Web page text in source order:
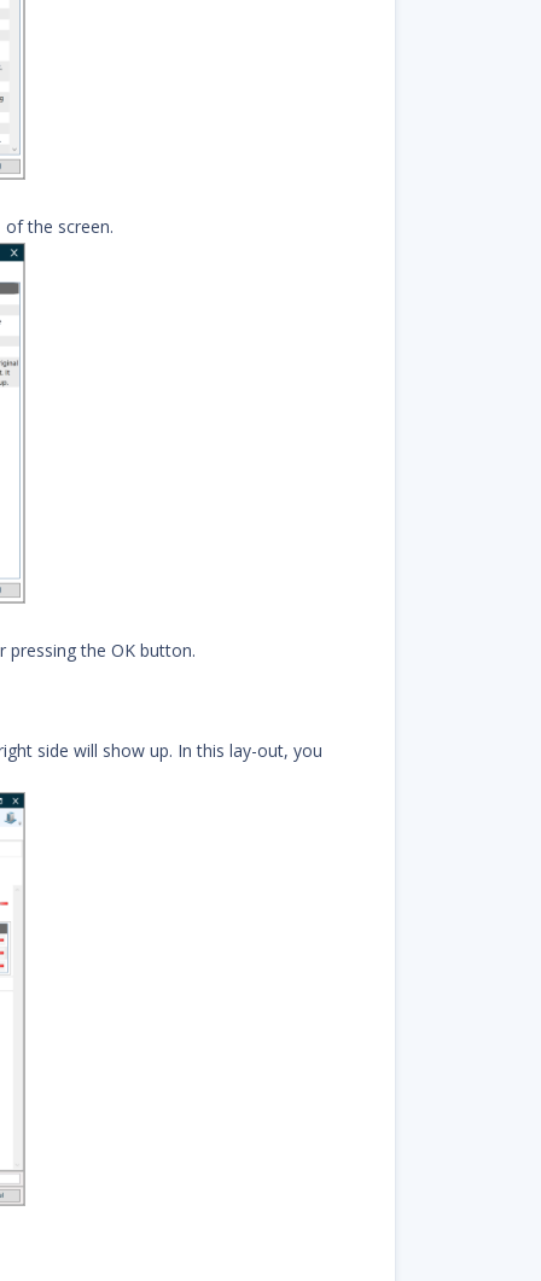
the screen.
pressing the OK button.
side will show up. In this lay-out, you